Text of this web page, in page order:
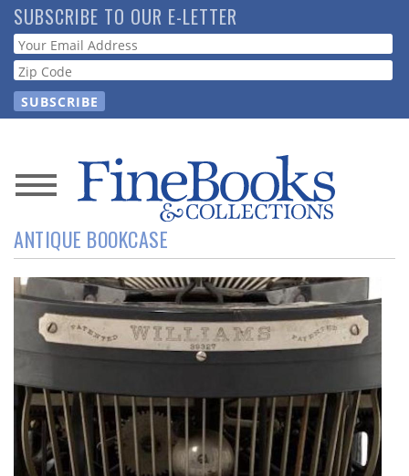
Skip
to
main
content
SUBSCRIBE TO OUR E-LETTER
Webform
News
Magazine
Store
Resource
Subscribe
Calendar
ANTIQUE BOOKCASE